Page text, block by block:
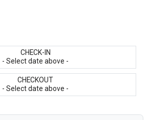
CHECK-IN
- Select date above -
CHECKOUT
- Select date above -